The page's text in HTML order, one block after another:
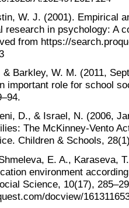
W. J. (2001). Empirical
research in psychology: A
from https://
Barkley, W. M. (2011,
important role for school
D., & Israel, N. (2006,
The McKinney-Vento
Children & Schools,
E. A., Karaseva,
environment
Science, 10(17),
docview/